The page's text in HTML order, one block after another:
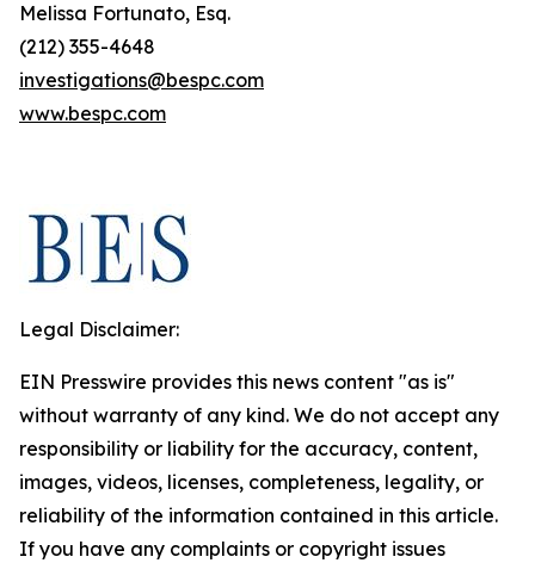
Melissa Fortunato, Esq.
(212) 355-4648
investigations@bespc.com
www.bespc.com
Legal Disclaimer:
EIN Presswire provides this news content "as is"
without warranty of any kind. We do not accept any
responsibility or liability for the accuracy, content,
images, videos, licenses, completeness, legality, or
reliability of the information contained in this article.
If you have any complaints or copyright issues